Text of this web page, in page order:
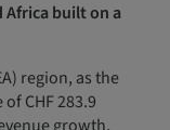
Africa built on a
region, as the
CHF 283.9